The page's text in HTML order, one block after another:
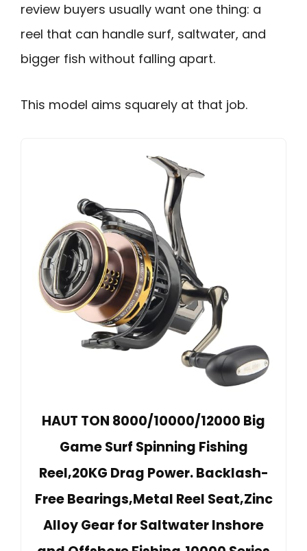
review buyers usually want one thing: a
reel that can handle surf, saltwater, and
bigger fish without falling apart.
This model aims squarely at that job.
HAUT TON 8000/10000/12000 Big
Game Surf Spinning Fishing
Reel,20KG Drag Power. Backlash-
Free Bearings,Metal Reel Seat,Zinc
Alloy Gear for Saltwater Inshore